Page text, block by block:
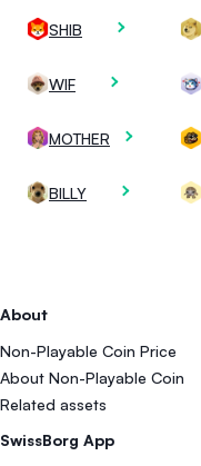
About
Non-Playable Coin Price
About Non-Playable Coin
Related assets
SwissBorg App
SHIB
WIF
MOTHER
BILLY